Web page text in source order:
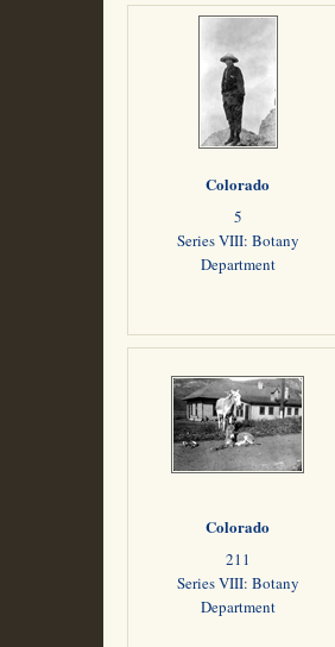
Colorado
5
Series VIII: Botany
Department
Colorado
211
Series VIII: Botany
Department